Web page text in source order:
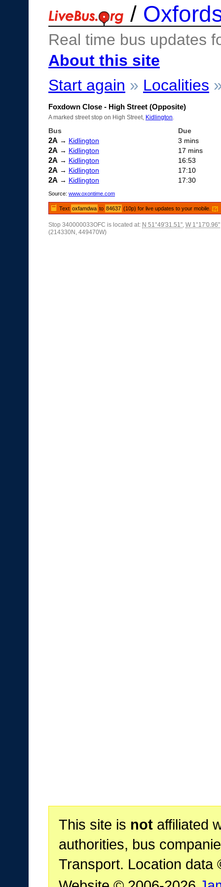
/
Real time bus updates
About this site
Start again » Localities
Foxdown Close - High Street (Opposite)
A marked street stop on High Street, Kidlington
Bus Due
2A → Kidlington 3 mins
2A → Kidlington 17 mins
2A → Kidlington 16:53
2A → Kidlington 17:10
2A → Kidlington 17:30
Source: www.oxontime.com
Text oxfamdwa to 84637 (10p) for live updates to your mobile.[?]
Stop 340000033OFC is located at: N 51°49'31.51", W 1°17'0.96"
(214330N, 449470W)
This site is notaffiliated
authorities, bus
Transport. Location data